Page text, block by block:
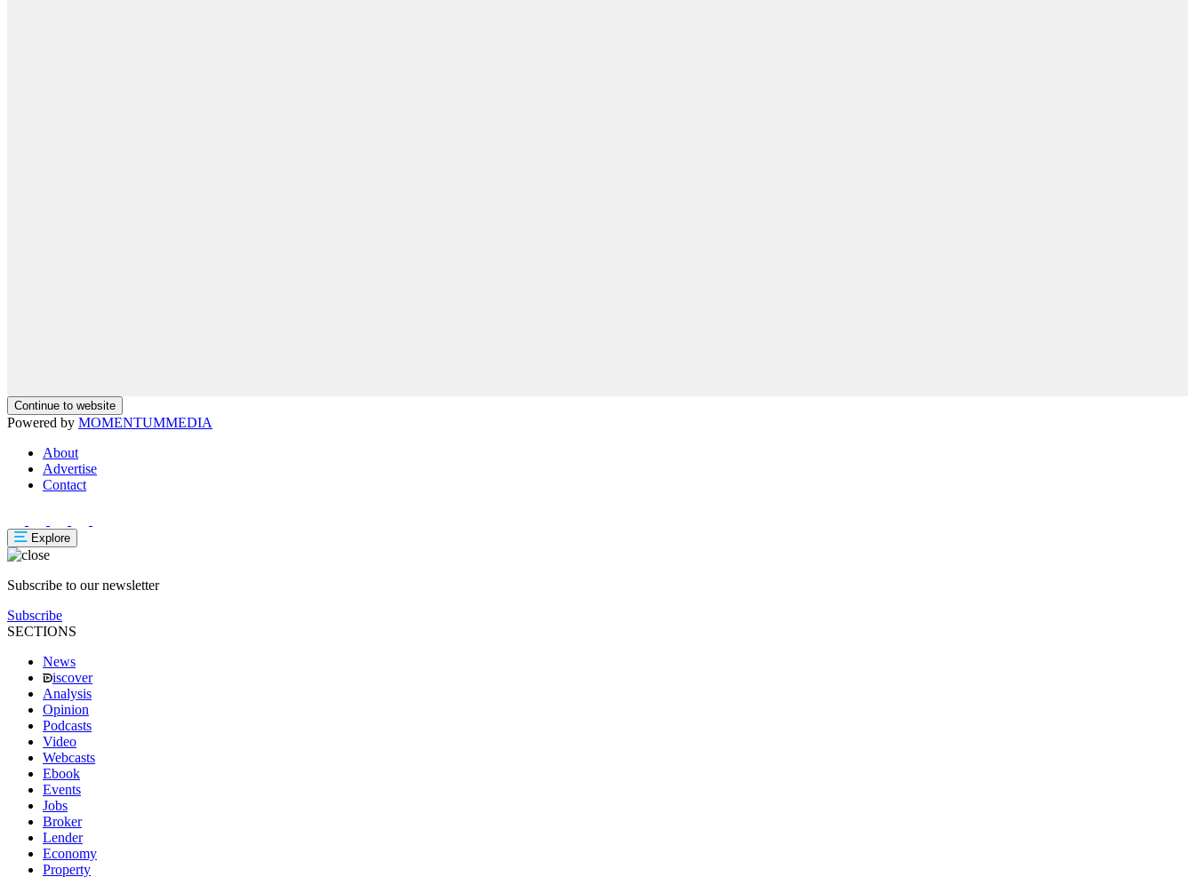
Continue to website
Powered by MOMENTUMMEDIA
About
Advertise
Contact
Explore
Subscribe to our newsletter
Subscribe
SECTIONS
News
iscover
Analysis
Opinion
Podcasts
Video
Webcasts
Ebook
Events
Jobs
Broker
Lender
Economy
Property